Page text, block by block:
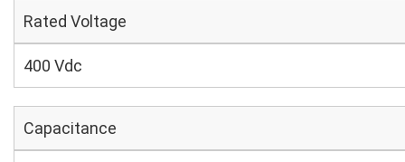
Rated Voltage
400 Vdc
Capacitance